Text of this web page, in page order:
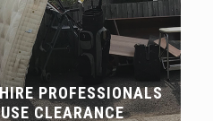
PROFESSIONALS
CLEARANCE